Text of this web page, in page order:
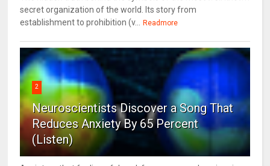
secret organization of the world. Its story from
establishment to prohibition (v...
Readmore
2
Neuroscientists Discover a Song That
Reduces Anxiety By 65 Percent
(Listen)